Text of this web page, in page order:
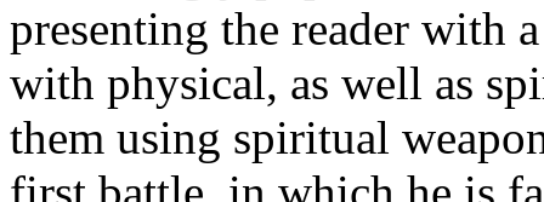
presenting the reader with
with physical, as well as
them using spiritual